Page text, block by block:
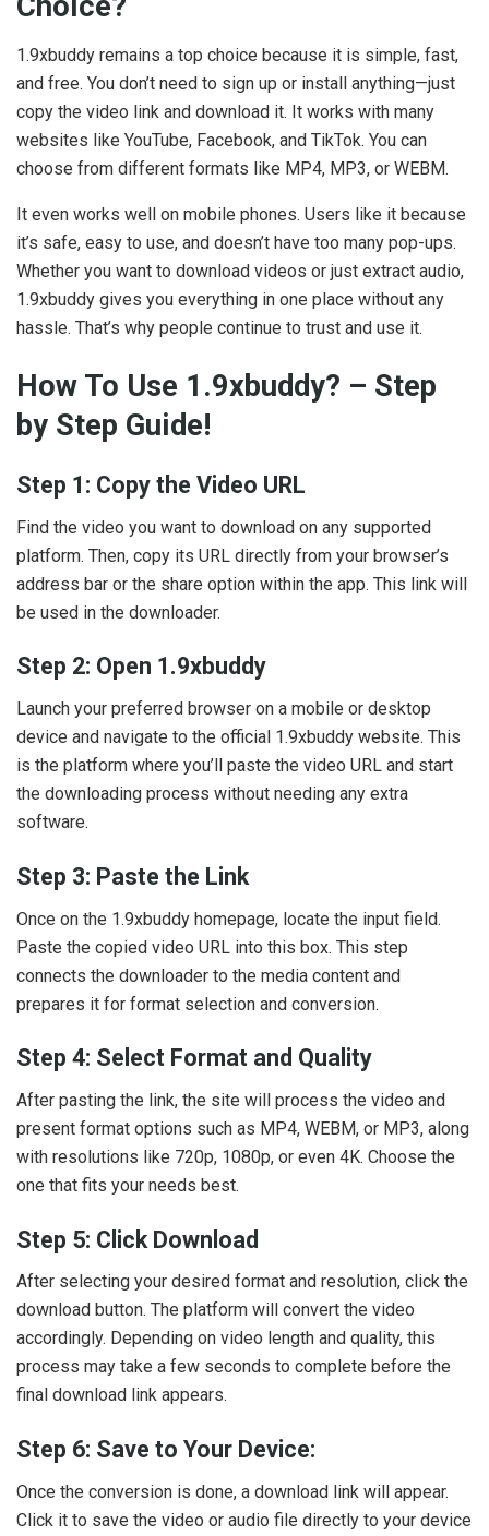
1.9xbuddy remains a top choice because it is simple, fast,
and free. You don’t need to sign up or install anything—just
copy the video link and download it. It works with many
websites like YouTube, Facebook, and TikTok. You can
choose from different formats like MP4, MP3, or WEBM.
It even works well on mobile phones. Users like it because
it’s safe, easy to use, and doesn’t have too many pop-ups.
Whether you want to download videos or just extract audio,
1.9xbuddy gives you everything in one place without any
hassle. That’s why people continue to trust and use it.
How To Use 1.9xbuddy? – Step
by Step Guide!
Step 1: Copy the Video URL
Find the video you want to download on any supported
platform. Then, copy its URL directly from your browser’s
address bar or the share option within the app. This link will
be used in the downloader.
Step 2: Open 1.9xbuddy
Launch your preferred browser on a mobile or desktop
device and navigate to the official 1.9xbuddy website. This
is the platform where you’ll paste the video URL and start
the downloading process without needing any extra
software.
Step 3: Paste the Link
Once on the 1.9xbuddy homepage, locate the input field.
Paste the copied video URL into this box. This step
connects the downloader to the media content and
prepares it for format selection and conversion.
Step 4: Select Format and Quality
After pasting the link, the site will process the video and
present format options such as MP4, WEBM, or MP3, along
with resolutions like 720p, 1080p, or even 4K. Choose the
one that fits your needs best.
Step 5: Click Download
After selecting your desired format and resolution, click the
download button. The platform will convert the video
accordingly. Depending on video length and quality, this
process may take a few seconds to complete before the
final download link appears.
Step 6: Save to Your Device:
Once the conversion is done, a download link will appear.
Click it to save the video or audio file directly to your device